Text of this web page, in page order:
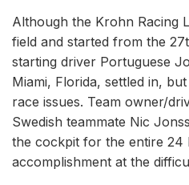
Although the Krohn Racing
field and started from the
starting driver Portuguese
Miami, Florida, settled in,
race issues. Team owner/
Swedish teammate Nic
the cockpit for the entire 24
accomplishment at the